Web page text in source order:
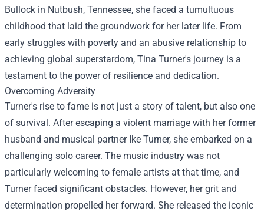
Bullock in Nutbush, Tennessee, she faced a tumultuous
childhood that laid the groundwork for her later life. From
early struggles with poverty and an abusive relationship to
achieving global superstardom, Tina Turner's journey is a
testament to the power of resilience and dedication.
Overcoming Adversity
Turner's rise to fame is not just a story of talent, but also one
of survival. After escaping a violent marriage with her former
husband and musical partner Ike Turner, she embarked on a
challenging solo career. The music industry was not
particularly welcoming to female artists at that time, and
Turner faced significant obstacles. However, her grit and
determination propelled her forward. She released the iconic